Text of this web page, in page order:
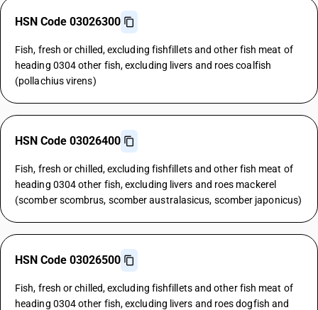
HSN Code 03026300
Fish, fresh or chilled, excluding fishfillets and other fish meat of
heading 0304 other fish, excluding livers and roes coalfish
(pollachius virens)
HSN Code 03026400
Fish, fresh or chilled, excluding fishfillets and other fish meat of
heading 0304 other fish, excluding livers and roes mackerel
(scomber scombrus, scomber australasicus, scomber japonicus)
HSN Code 03026500
Fish, fresh or chilled, excluding fishfillets and other fish meat of
heading 0304 other fish, excluding livers and roes dogfish and